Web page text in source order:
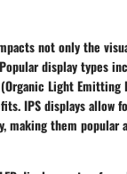
not only the
display types
(Organic Light
IPS displays allow
making them popular